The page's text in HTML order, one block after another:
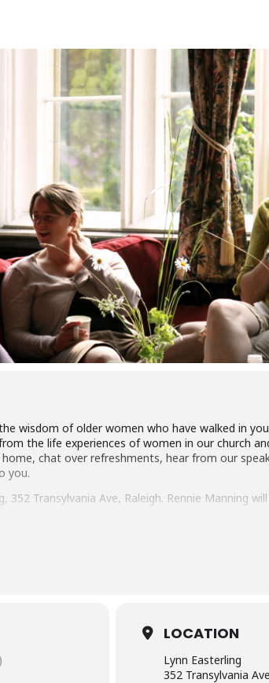
wisdom of older women who have walked in
the life experiences of women in our church
chat over refreshments, hear from our
you.
Transylvania Ave, Raleigh. Rennie Manning
LOCATION
Lynn Easterling
352 Transylvania